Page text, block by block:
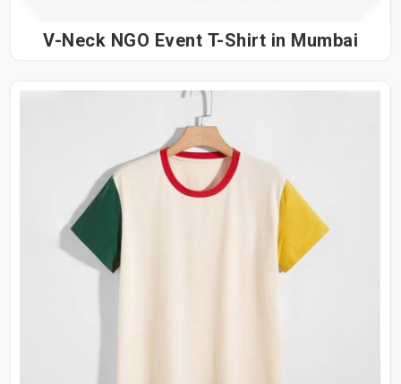
V-Neck NGO Event T-Shirt in Mumbai